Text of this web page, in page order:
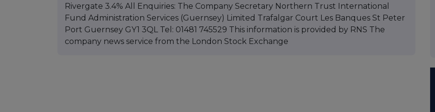
Rivergate 3.4% All Enquiries: The Company Secretary Northern Trust International
Fund Administration Services (Guernsey) Limited Trafalgar Court Les Banques St Peter
Port Guernsey GY1 3QL Tel: 01481 745529 This information is provided by RNS The
company news service from the London Stock Exchange